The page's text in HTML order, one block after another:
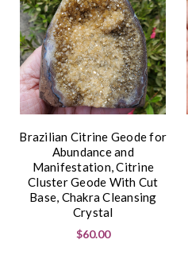
Brazilian Citrine Geode for
Abundance and
Manifestation, Citrine
Cluster Geode With Cut
Base, Chakra Cleansing
Crystal
$60.00